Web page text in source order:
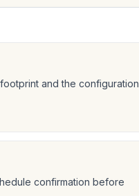
and the configuration
confirmation before